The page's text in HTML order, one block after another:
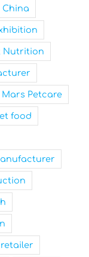
China
Nutrition
Mars Petcare
food